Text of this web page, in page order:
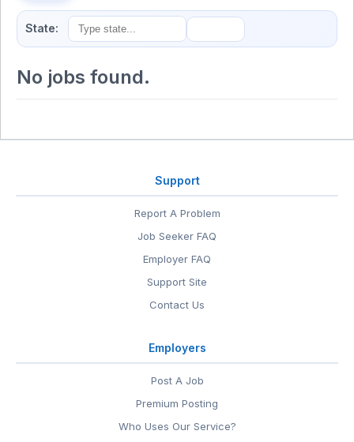
State:
No jobs found.
Support
Report A Problem
Job Seeker FAQ
Employer FAQ
Support Site
Contact Us
Employers
Post A Job
Premium Posting
Who Uses Our Service?